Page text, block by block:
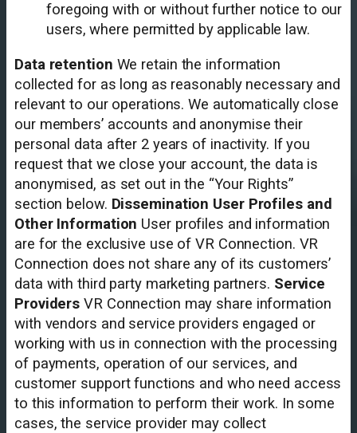
foregoing with or without further notice to our
users, where permitted by applicable law.
Data retention We retain the information
collected for as long as reasonably necessary and
relevant to our operations. We automatically close
our members’ accounts and anonymise their
personal data after 2 years of inactivity. If you
request that we close your account, the data is
anonymised, as set out in the “Your Rights”
section below. Dissemination User Profiles and
Other Information User profiles and information
are for the exclusive use of VR Connection. VR
Connection does not share any of its customers’
data with third party marketing partners. Service
Providers VR Connection may share information
with vendors and service providers engaged or
working with us in connection with the processing
of payments, operation of our services, and
customer support functions and who need access
to this information to perform their work. In some
cases, the service provider may collect